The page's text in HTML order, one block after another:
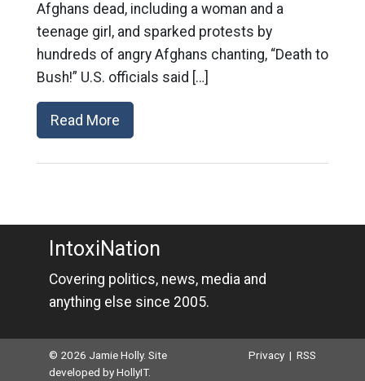
Afghans dead, including a woman and a
teenage girl, and sparked protests by
hundreds of angry Afghans chanting, “Death to
Bush!” U.S. officials said […]
Read More
IntoxiNation
Covering politics, news, media and
anything else since 2005.
© 2026 Jamie Holly. Site
developed byHollyIT.
Privacy |RSS